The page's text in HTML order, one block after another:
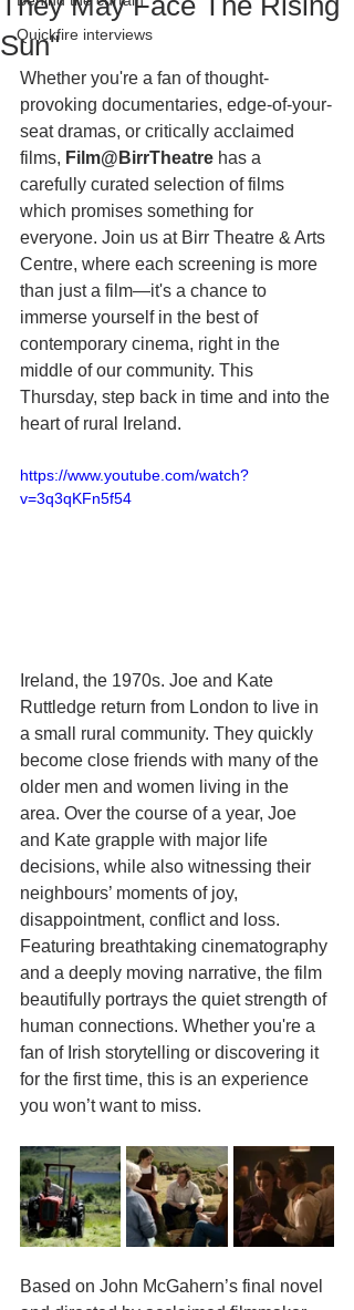
Quickfire interviews
Sun"
Whether you're a fan of thought-
provoking documentaries, edge-of-your-
seat dramas, or critically acclaimed
films, Film@BirrTheatre has a
carefully curated selection of films
which promises something for
everyone. Join us at Birr Theatre & Arts
Centre, where each screening is more
than just a film—it's a chance to
immerse yourself in the best of
contemporary cinema, right in the
middle of our community. This
Thursday, step back in time and into the
heart of rural Ireland.
https://www.youtube.com/watch?
v=3q3qKFn5f54
Ireland, the 1970s. Joe and Kate
Ruttledge return from London to live in
a small rural community. They quickly
become close friends with many of the
older men and women living in the
area. Over the course of a year, Joe
and Kate grapple with major life
decisions, while also witnessing their
neighbours’ moments of joy,
disappointment, conflict and loss.
Featuring breathtaking cinematography
and a deeply moving narrative, the film
beautifully portrays the quiet strength of
human connections. Whether you're a
fan of Irish storytelling or discovering it
for the first time, this is an experience
you won’t want to miss.
Based on John McGahern’s final novel